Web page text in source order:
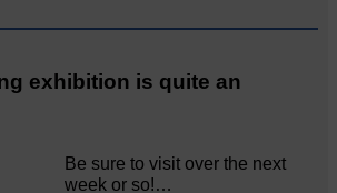
exhibition is quite an
Be sure to visit over the next
week or so!…